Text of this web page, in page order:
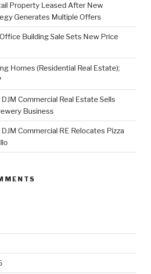
Property Leased After New
Generates Multiple Offers
Building Sale Sets New Price
Homes (Residential Real Estate);
Commercial Real Estate Sells
Business
Commercial RE Relocates Pizza